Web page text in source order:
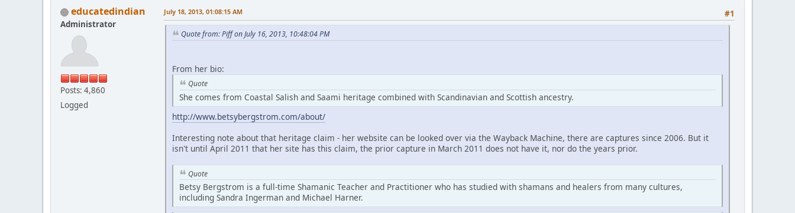
educatedindian
Administrator
Posts: 4,860
Logged
#1
July 18, 2013, 01:08:15 AM
Quote from: Piff on July 16, 2013, 10:48:04 PM
From her bio:
Quote
She comes from Coastal Salish and Saami heritage combined with Scandinavian and Scottish ancestry.
http://www.betsybergstrom.com/about/
Interesting note about that heritage claim - her website can be looked over via the Wayback Machine, there are captures since 2006. But it
isn't until April 2011 that her site has this claim, the prior capture in March 2011 does not have it, nor do the years prior.
Quote
Betsy Bergstrom is a full-time Shamanic Teacher and Practitioner who has studied with shamans and healers from many cultures,
including Sandra Ingerman and Michael Harner.